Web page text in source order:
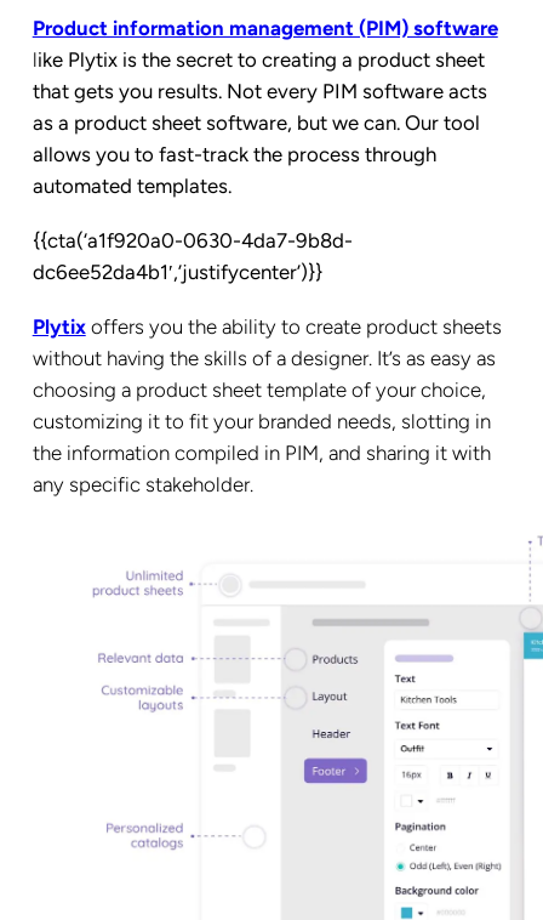
Product information management (PIM) software
like Plytix is the secret to creating a product sheet
that gets you results. Not every PIM software acts
as a product sheet software, but we can. Our tool
allows you to fast-track the process through
automated templates.
{{cta(‘a1f920a0-0630-4da7-9b8d-
dc6ee52da4b1′,’justifycenter’)}}
Plytixoffers you the ability to create product sheets
without having the skills of a designer. It’s as easy as
choosing a product sheet template of your choice,
customizing it to fit your branded needs, slotting in
the information compiled in PIM, and sharing it with
any specific stakeholder.